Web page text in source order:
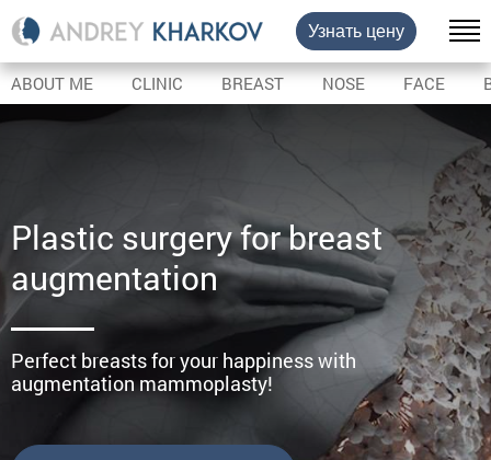
Узнать цену
ABOUT ME CLINIC BREAST NOSE FACE
Plastic surgery for breast
augmentation
Perfect breasts for your happiness with
augmentation mammoplasty!